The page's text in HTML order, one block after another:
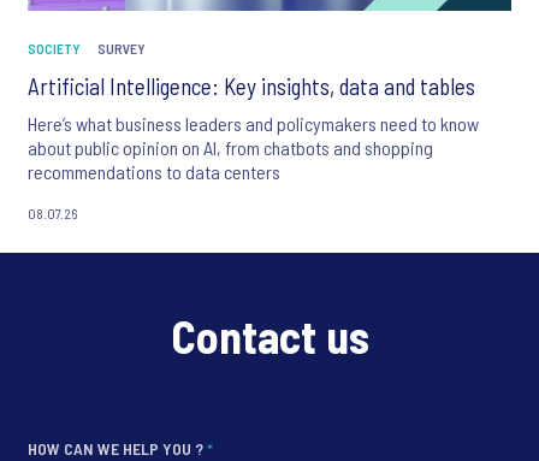
SOCIETY SURVEY
Artificial Intelligence: Key insights, data and tables
Here’s what business leaders and policymakers need to know
about public opinion on AI, from chatbots and shopping
recommendations to data centers
08.07.26
Contact us
HOW CAN WE HELP YOU ?*